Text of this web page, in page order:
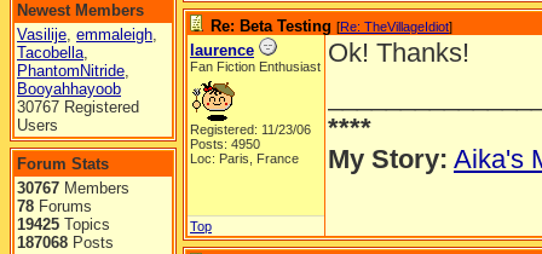
Newest Members
Vasilije, emmaleigh,
Tacobella,
PhantomNitride,
Booyahhayoob
30767 Registered
Users
Forum Stats
30767 Members
78 Forums
19425 Topics
187068 Posts
Re: Beta Testing [Re: TheVillageIdiot]
laurence
Fan Fiction Enthusiast
Registered: 11/23/06
Posts: 4950
Loc: Paris, France
Ok! Thanks!
****
My Story: Aika's
Top